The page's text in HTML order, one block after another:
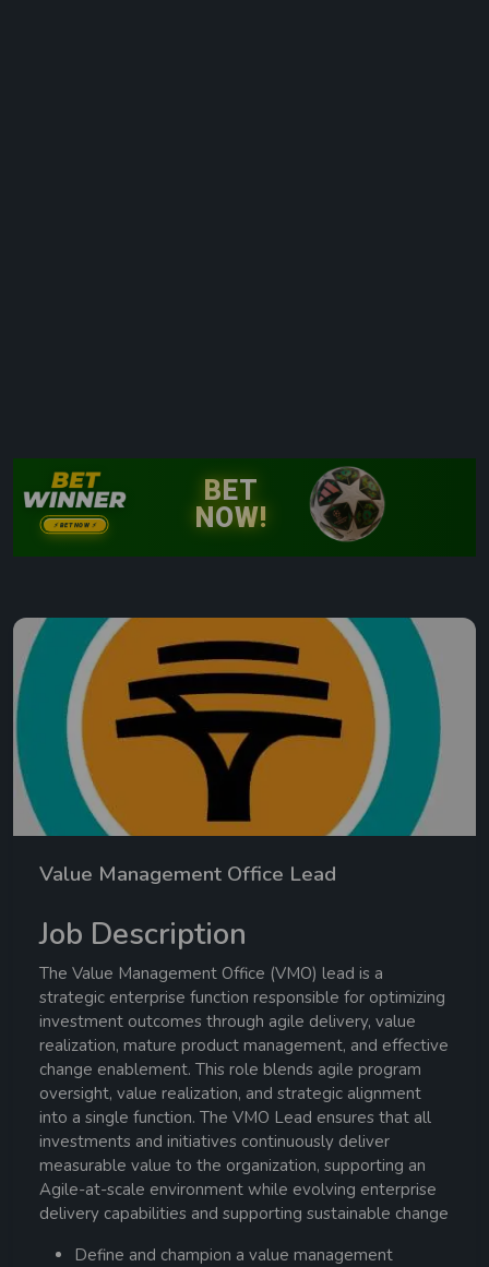
Value Management Office Lead
Job Description
The Value Management Office (VMO) lead is a
strategic enterprise function responsible for optimizing
investment outcomes through agile delivery, value
realization, mature product management, and effective
change enablement. This role blends agile program
oversight, value realization, and strategic alignment
into a single function. The VMO Lead ensures that all
investments and initiatives continuously deliver
measurable value to the organization, supporting an
Agile-at-scale environment while evolving enterprise
delivery capabilities and supporting sustainable change
Define and champion a value management